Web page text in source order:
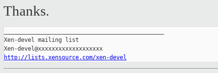
Thanks.
Xen-devel mailing list
http://lists.xensource.com/xen-devel